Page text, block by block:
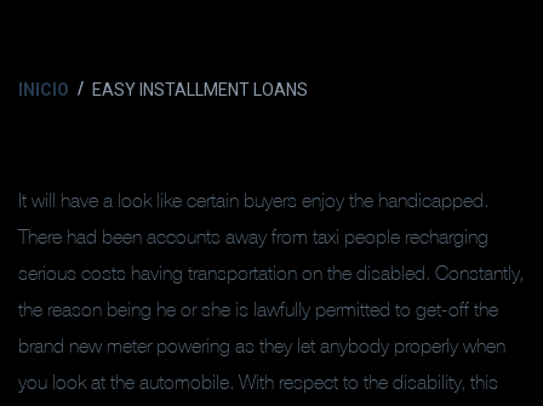
INICIO EASY INSTALLMENT LOANS
It will have a look like certain buyers enjoy the handicapped.
There had been accounts away from taxi people recharging
serious costs having transportation on the disabled. Constantly,
the reason being he or she is lawfully permitted to get-off the
brand new meter powering as they let anybody properly when
you look at the automobile. With respect to the disability, this